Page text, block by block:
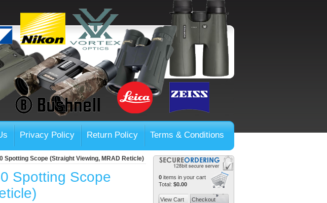
Privacy Policy Return Policy Terms & Conditions
Spotting Scope (Straight Viewing, MRAD Reticle)
Spotting Scope
0 items in your cart
Total: $0.00
View Cart Checkout